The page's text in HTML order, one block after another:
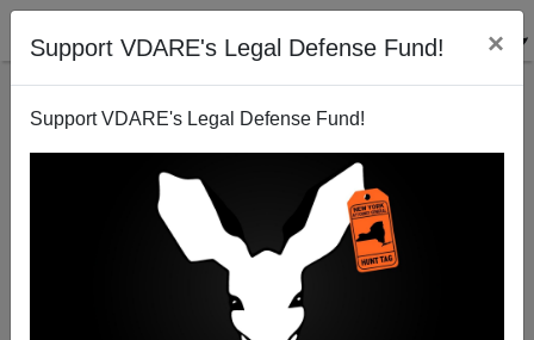
Support VDARE's Legal Defense Fund! ×
Support VDARE's Legal Defense Fund!
The Minutemen Diet Plan—Vigil The Weight Off!!